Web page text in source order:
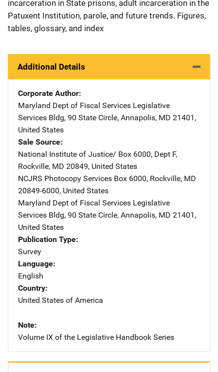
incarceration in State prisons, adult incarceration in the
Patuxent Institution, parole, and future trends. Figures,
tables, glossary, and index
Additional Details
Corporate Author
Maryland Dept of Fiscal Services Address
Legislative
Services Bldg, 90 State Circle, Annapolis, MD 21401 ,
United States
Sale Source
National Institute of Justice/ Address
Box 6000, Dept F,
Rockville, MD 20849, United States
NCJRS Photocopy Services Address
Box 6000, Rockville, MD
20849-6000, United States
Maryland Dept of Fiscal Services Address
Legislative
Services Bldg, 90 State Circle, Annapolis, MD 21401 ,
United States
Publication Type
Survey
Language
English
Country
United States of America
Note
Volume IX of the Legislative Handbook Series